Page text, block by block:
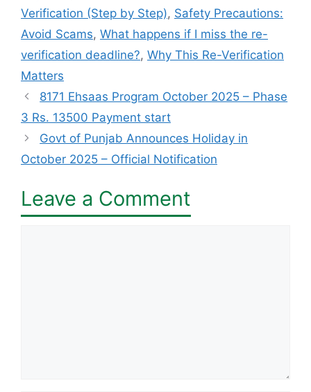
Verification (Step by Step), Safety Precautions:
Avoid Scams, What happens if I miss the re-
verification deadline?, Why This Re-Verification
Matters
8171 Ehsaas Program October 2025 – Phase
3 Rs. 13500 Payment start
Govt of Punjab Announces Holiday in
October 2025 – Official Notification
Leave a Comment